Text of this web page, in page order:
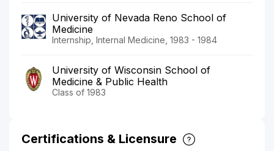
University of Nevada Reno School of
Medicine
Internship, Internal Medicine, 1983 - 1984
University of Wisconsin School of
Medicine & Public Health
Class of 1983
Certifications & Licensure